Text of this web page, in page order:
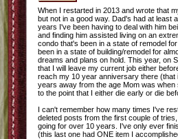
When I restarted in 2013 and wrote that
but not in a good way. Dad's had at least
years I've been having to deal with him
and finding him assisted living on an
condo that's been in a state of remodel
been in a state of building/remodel for
dreams and plans on hold. This year, on
that I will leave my current job either
reach my 10 year anniversary there
years away from the age Mom was
to the point that I either die early or die
I can't remember how many times I've
deleted posts from the first couple of
going for over 10 years. I've only ever
(this last one had ONE item I